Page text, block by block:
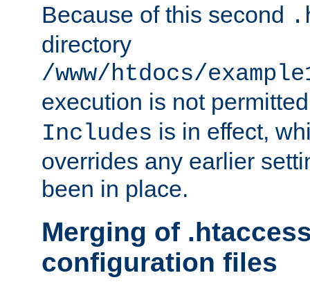
Because of this second
directory
/www/htdocs/
execution is not
Includes is in effect,
overrides any earlier
been in place.
Merging of
configuration files